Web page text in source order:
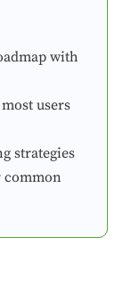
with
users
strategies
common